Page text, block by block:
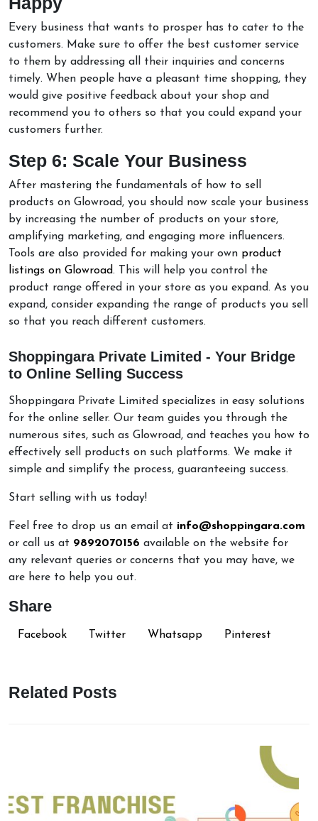
Every business that wants to prosper has to cater to the
customers. Make sure to offer the best customer service
to them by addressing all their inquiries and concerns
timely. When people have a pleasant time shopping, they
would give positive feedback about your shop and
recommend you to others so that you could expand your
customers further.
Step 6: Scale Your Business
After mastering the fundamentals of how to sell
products on Glowroad, you should now scale your business
by increasing the number of products on your store,
amplifying marketing, and engaging more influencers.
Tools are also provided for making your own product
listings on Glowroad. This will help you control the
product range offered in your store as you expand. As you
expand, consider expanding the range of products you sell
so that you reach different customers.
Shoppingara Private Limited - Your Bridge
to Online Selling Success
Shoppingara Private Limited specializes in easy solutions
for the online seller. Our team guides you through the
numerous sites, such as Glowroad, and teaches you how to
effectively sell products on such platforms. We make it
simple and simplify the process, guaranteeing success.
Start selling with us today!
Feel free to drop us an email at info@shoppingara.com
or call us at 9892070156 available on the website for
any relevant queries or concerns that you may have, we
are here to help you out.
Share
Facebook Twitter Whatsapp Pinterest
Related Posts